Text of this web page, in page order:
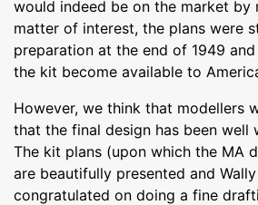
would indeed be on the market by
matter of interest, the plans were
preparation at the end of 1949
the kit become available to
However, we think that modellers
that the final design has been well
The kit plans (upon which the MA
are beautifully presented and
congratulated on doing a fine